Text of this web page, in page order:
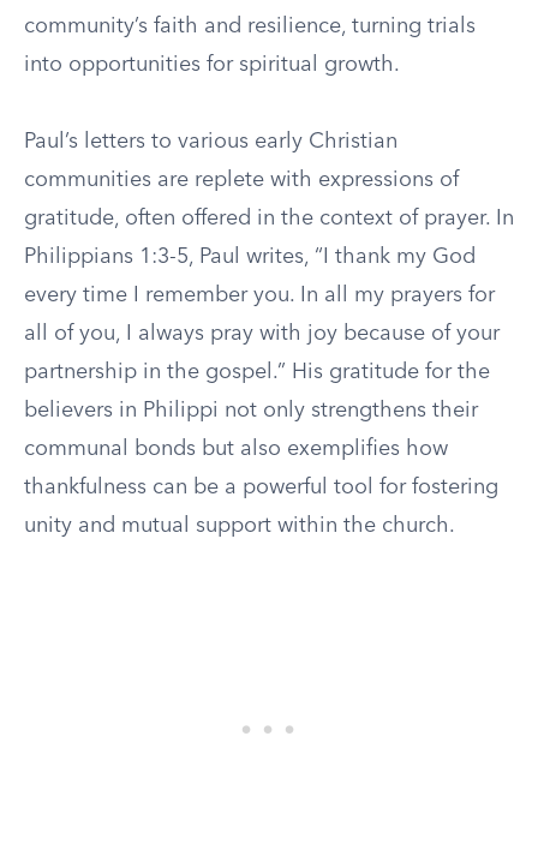
community’s faith and resilience, turning trials
into opportunities for spiritual growth.
Paul’s letters to various early Christian
communities are replete with expressions of
gratitude, often offered in the context of prayer. In
Philippians 1:3-5, Paul writes, “I thank my God
every time I remember you. In all my prayers for
all of you, I always pray with joy because of your
partnership in the gospel.” His gratitude for the
believers in Philippi not only strengthens their
communal bonds but also exemplifies how
thankfulness can be a powerful tool for fostering
unity and mutual support within the church.